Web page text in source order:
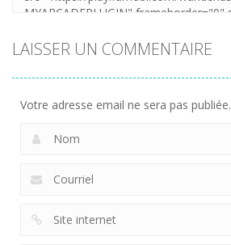
LAISSER UN COMMENTAIRE
Votre adresse email ne sera pas publiée.